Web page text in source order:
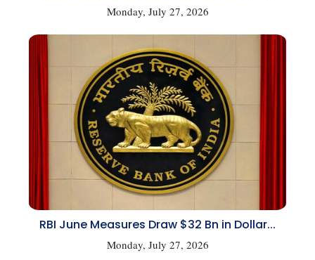
Monday, July 27, 2026
RBI June Measures Draw $32 Bn in Dollar...
Monday, July 27, 2026